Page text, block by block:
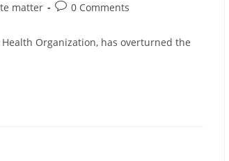
matter 0 Comments
Organization, has overturned the